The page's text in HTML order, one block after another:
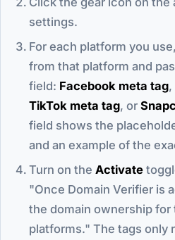
settings.
For each platform you
from that platform and
field: Facebook meta tag,
TikTok meta tag, or
field shows the
and an example of the
Turn on the Activate
"Once Domain Verifier is
the domain ownership for
platforms." The tags only